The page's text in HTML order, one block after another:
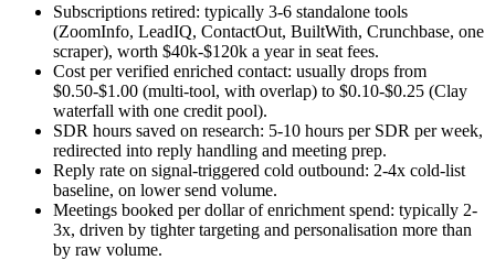
Subscriptions retired: typically 3-6 standalone tools
(ZoomInfo, LeadIQ, ContactOut, BuiltWith, Crunchbase, one
scraper), worth $40k-$120k a year in seat fees.
Cost per verified enriched contact: usually drops from
$0.50-$1.00 (multi-tool, with overlap) to $0.10-$0.25 (Clay
waterfall with one credit pool).
SDR hours saved on research: 5-10 hours per SDR per week,
redirected into reply handling and meeting prep.
Reply rate on signal-triggered cold outbound: 2-4x cold-list
baseline, on lower send volume.
Meetings booked per dollar of enrichment spend: typically 2-
3x, driven by tighter targeting and personalisation more than
by raw volume.